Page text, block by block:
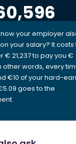
your employer
your salary? It costs
€ 21,237 to pay you €
other words, every
€10 of your hard-
goes to the